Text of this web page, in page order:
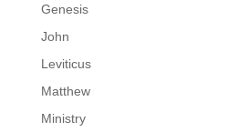
Genesis
John
Leviticus
Matthew
Ministry